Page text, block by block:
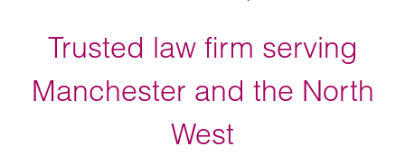
Trusted law firm serving
Manchester and the North
West